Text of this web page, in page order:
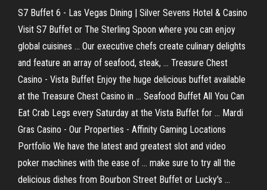
S7 Buffet 6 - Las Vegas Dining | Silver Sevens Hotel & Casino
Visit S7 Buffet or The Sterling Spoon where you can enjoy
global cuisines ... Our executive chefs create culinary delights
and feature an array of seafood, steak, ... Treasure Chest
Casino - Vista Buffet Enjoy the huge delicious buffet available
at the Treasure Chest Casino in ... Seafood Buffet All You Can
Eat Crab Legs every Saturday at the Vista Buffet for ... Mardi
Gras Casino - Our Properties - Affinity Gaming Locations
Portfolio We have the latest and greatest slot and video
poker machines with the ease of ... make sure to try all the
delicious dishes from Bourbon Street Buffet or Lucky's ...